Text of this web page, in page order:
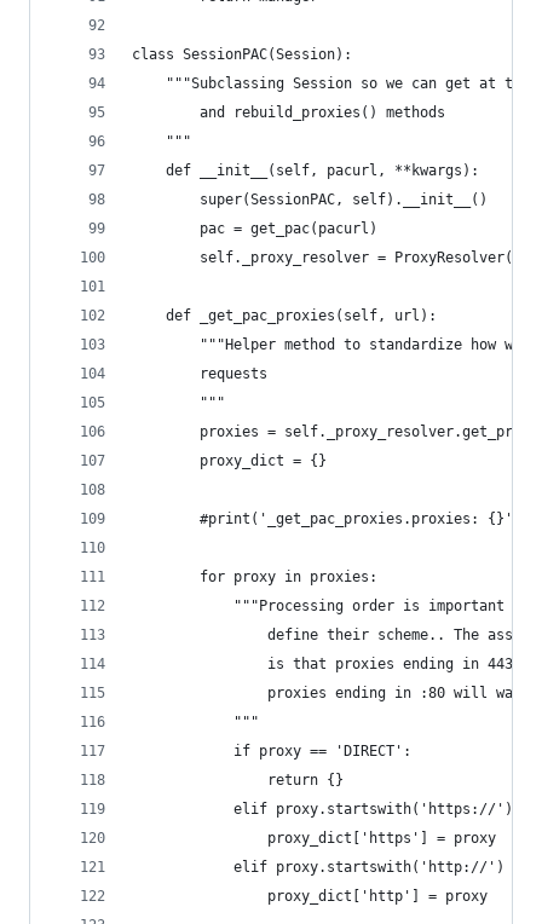
class SessionPAC(Session):
"""Subclassing Session so we can get at the
        and rebuild_proxies() methods
    """
    def __init__(self, pacurl, **kwargs):
        super(SessionPAC, self).__init__()
        pac = get_pac(pacurl)
self._proxy_resolver =
    def _get_pac_proxies(self, url):
"""Helper method to standardize how we
        requests
        """
proxies =
        proxy_dict = {}
#print('_get_pac_proxies.proxies:
        for proxy in proxies:
"""Processing order is important
define their scheme.. The
is that proxies ending in 443
proxies ending in :80 will want
            """
            if proxy == 'DIRECT':
                return {}
elif proxy.startswith('https://')
                proxy_dict['https'] = proxy
elif proxy.startswith('http://') or
                proxy_dict['http'] = proxy